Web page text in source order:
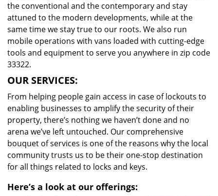
the conventional and the contemporary and stay
attuned to the modern developments, while at the
same time we stay true to our roots. We also run
mobile operations with vans loaded with cutting-edge
tools and equipment to serve you anywhere in zip code
33322.
OUR SERVICES:
From helping people gain access in case of lockouts to
enabling businesses to amplify the security of their
property, there’s nothing we haven’t done and no
arena we’ve left untouched. Our comprehensive
bouquet of services is one of the reasons why the local
community trusts us to be their one-stop destination
for all things related to locks and keys.
Here’s a look at our offerings: